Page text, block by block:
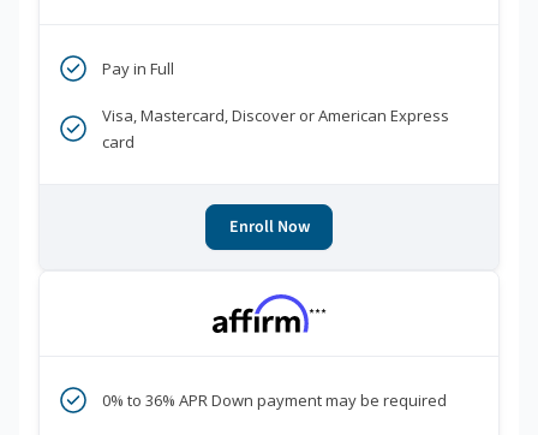
Pay in Full
Visa, Mastercard, Discover or American Express
card
Enroll Now
***
0% to 36% APR Down payment may be required